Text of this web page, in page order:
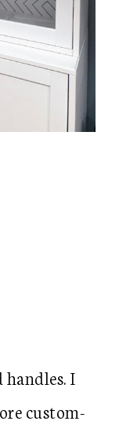
I
custom-